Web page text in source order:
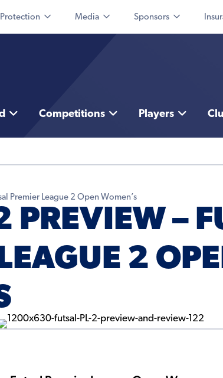
Media Sponsors
Competitions Players
Premier League 2 Open Women’s
PREVIEW –
2